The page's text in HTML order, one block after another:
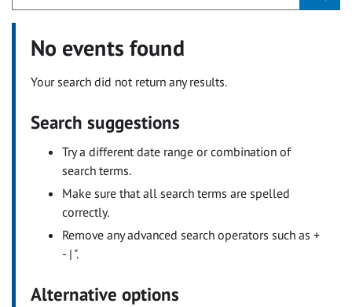
No events found
Your search did not return any results.
Search suggestions
Try a different date range or combination of
search terms.
Make sure that all search terms are spelled
correctly.
Remove any advanced search operators such as +
- | ".
Alternative options